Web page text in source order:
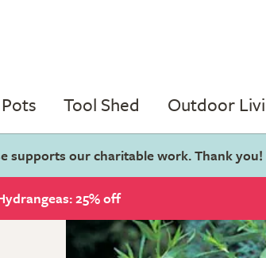
Pots Tool Shed Outdoor
supports our charitable work. Thank you!
25% off